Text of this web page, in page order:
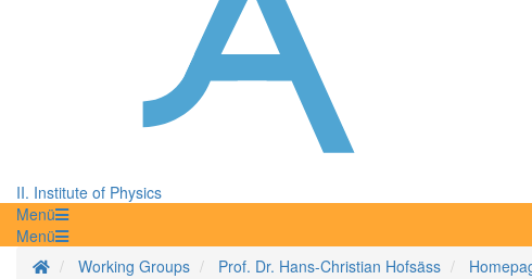
II. Institute of Physics
Menü
Menü
Homepage
Working Groups Prof. Dr. Hans-Christian Hofsäss